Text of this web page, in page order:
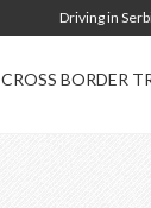
Driving in
CROSS BORDER